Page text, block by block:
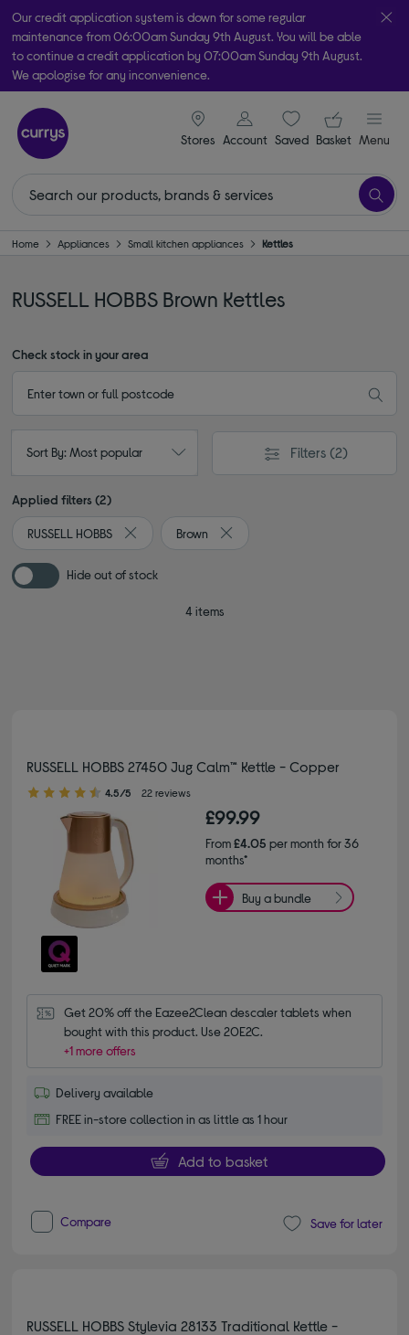
Our credit application system is down for some regular
maintenance from 06:00am Sunday 9th August. You will be able
to continue a credit application by 07:00am Sunday 9th August.
We apologise for any inconvenience.
Take it home today with free order & collect in as little as an hour!
Subject to availability
Stores
signin icon
Account Saveditems
Your
Basket Menu
Home Appliances Small kitchen appliances Kettles
RUSSELL HOBBS Brown Kettles
Check stock in your area
Sort By: Most popular Filters (2)
Applied filters (2)
RUSSELL HOBBS
Remove filter Currently Refined by By brand:
Brown
Remove filter Currently Refined
Hide out of stock
4 items
RUSSELL HOBBS 27450 Jug Calm™ Kettle - Copper
4.50 out of 5 stars
4.5/5 22 reviews
£99.99
From£4.05 per month for 36
months*
Buy a bundle
Get 20% off the Eazee2Clean descaler tablets when
bought with this product. Use 20E2C.
+1 more offers
Delivery available
FREE in-store collection in as little as 1 hour
Add to basket
Compare Save for later
RUSSELL HOBBS Stylevia 28133 Traditional Kettle -